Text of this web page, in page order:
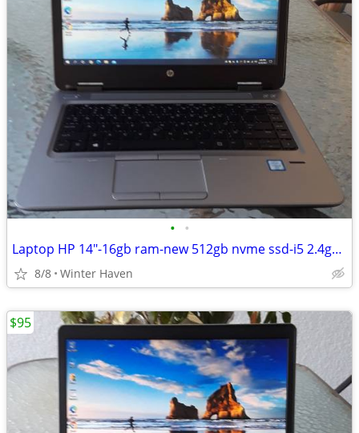
• •
Laptop HP 14"-16gb ram-new 512gb nvme ssd-i5 2.4ghz-lit keyboard
8/8 Winter Haven
$95